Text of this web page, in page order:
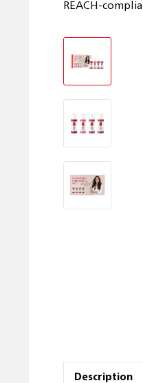
REACH-
Description